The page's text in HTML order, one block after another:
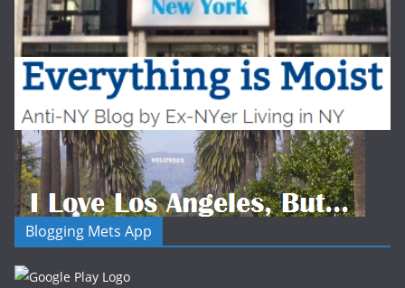
Blogging Mets App